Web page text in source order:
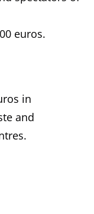
euros.
in
and